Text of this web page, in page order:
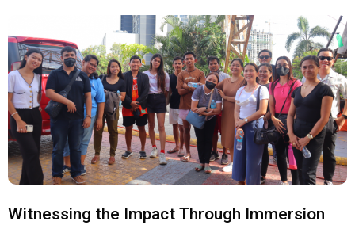
Witnessing the Impact Through Immersion